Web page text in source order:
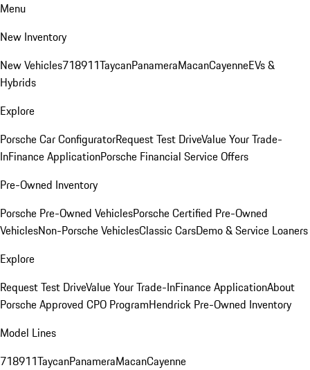
Menu
New Inventory
New Vehicles718911TaycanPanameraMacanCayenneEVs &
Hybrids
Explore
Porsche Car ConfiguratorRequest Test DriveValue Your Trade-
InFinance ApplicationPorsche Financial Service Offers
Pre-Owned Inventory
Porsche Pre-Owned VehiclesPorsche Certified Pre-Owned
VehiclesNon-Porsche VehiclesClassic CarsDemo & Service Loaners
Explore
Request Test DriveValue Your Trade-InFinance ApplicationAbout
Porsche Approved CPO ProgramHendrick Pre-Owned Inventory
Model Lines
718911TaycanPanameraMacanCayenne